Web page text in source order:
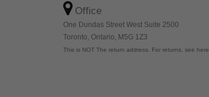
Office
One Dundas Street West Suite 2500
Toronto, Ontario, M5G 1Z3
This is NOT The return address. For returns, see here